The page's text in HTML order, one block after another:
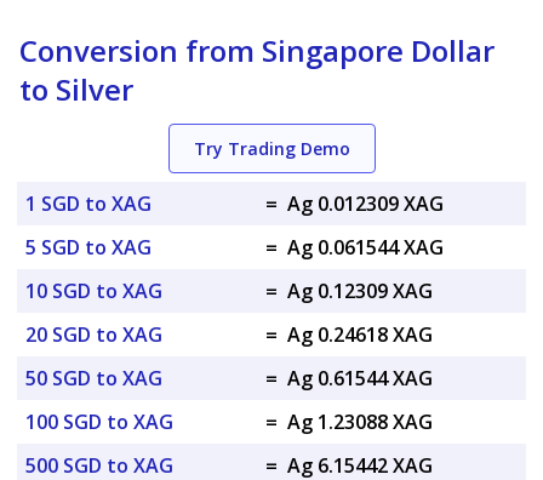
Conversion from Singapore Dollar
to Silver
Try Trading Demo
1 SGD to XAG = Ag 0.012309 XAG
5 SGD to XAG
= Ag 0.061544 XAG
10 SGD to XAG
= Ag 0.12309 XAG
20 SGD to XAG
= Ag 0.24618 XAG
50 SGD to XAG
= Ag 0.61544 XAG
100 SGD to XAG
= Ag 1.23088 XAG
500 SGD to XAG
= Ag 6.15442 XAG